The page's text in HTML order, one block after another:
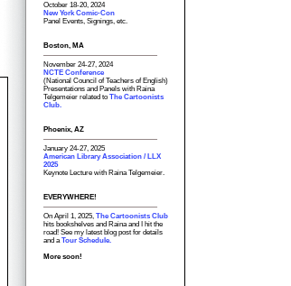
October 18-20, 2024
New York Comic-Con
Panel Events, Signings, etc.
Boston, MA
November 24-27, 2024
NCTE Conference
(National Council of Teachers of English)
Presentations and Panels with Raina
Telgemeier related to The Cartoonists
Club.
Phoenix, AZ
January 24-27, 2025
American Library Association / LLX
2025
Keynote Lecture with Raina Telgemeier.
EVERYWHERE!
On April 1, 2025, The Cartoonists Club
hits bookshelves and Raina and I hit the
road! See my latest blog post for details
and aTour Schedule.
More soon!